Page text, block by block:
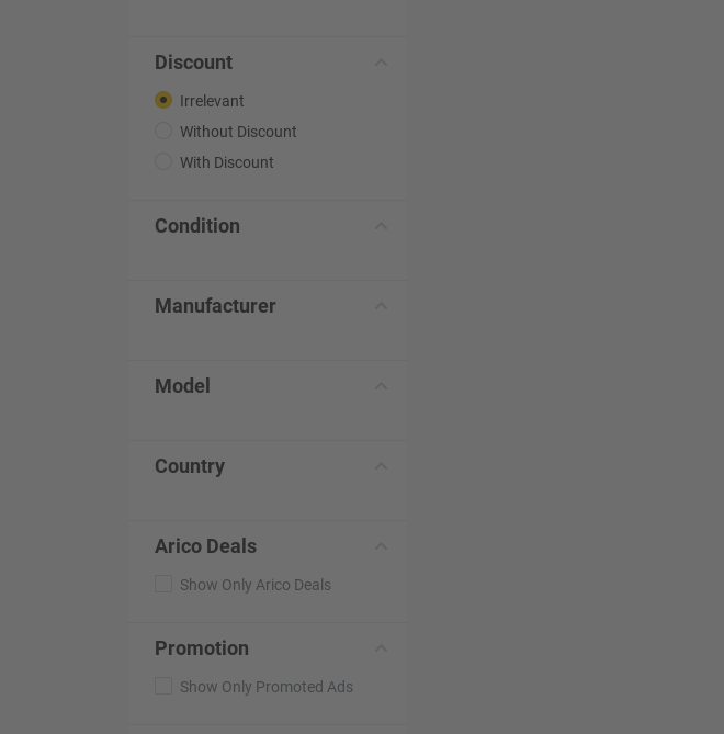
Discount
Irrelevant
Without Discount
With Discount
Condition
Manufacturer
Model
Country
Arico Deals
Show Only Arico Deals
Promotion
Show Only Promoted Ads